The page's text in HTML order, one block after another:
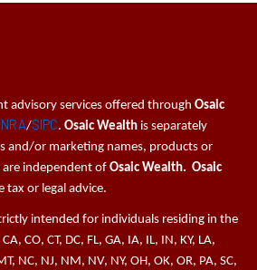
advisory services offered throughOsaic
/SIPC.Osaic Wealth is separately
and/or marketing names, products or
are independent ofOsaic Wealth. Osaic
tax or legal advice.
intended for individuals residing in the
CO, CT, DC, FL, GA, IA, IL, IN, KY, LA,
NC, NJ, NM, NV, NY, OH, OK, OR, PA, SC,